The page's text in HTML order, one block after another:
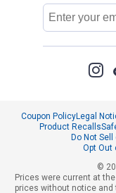
Email
Address
Coupon PolicyLegal
Product Recalls
Do Not
Opt Out
©
Prices were current at
prices without notice and